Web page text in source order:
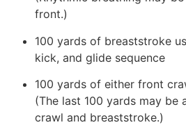
front.)
100 yards of breaststroke
kick, and glide sequence
100 yards of either front
(The last 100 yards may
crawl and breaststroke.)